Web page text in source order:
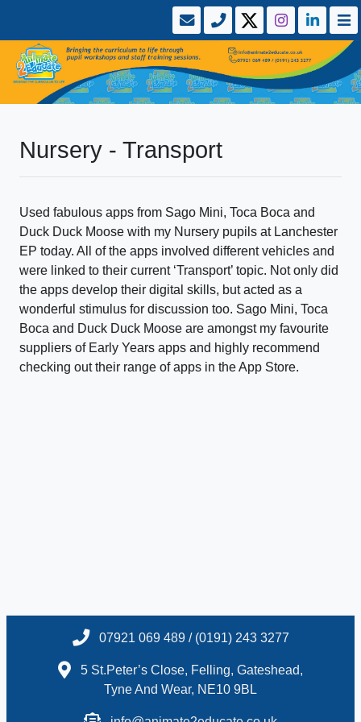
Nursery - Transport
Used fabulous apps from Sago Mini, Toca Boca and
Duck Duck Moose with my Nursery pupils at Lanchester
EP today. All of the apps involved different vehicles and
were linked to their current ‘Transport’ topic. Not only did
the apps develop their digital skills, but acted as a
wonderful stimulus for discussion too. Sago Mini, Toca
Boca and Duck Duck Moose are amongst my favourite
suppliers of Early Years apps and highly recommend
checking out their range of apps in the App Store.
07921 069 489 / (0191) 243 3277
5 St.Peter’s Close, Felling, Gateshead,
Tyne And Wear, NE10 9BL